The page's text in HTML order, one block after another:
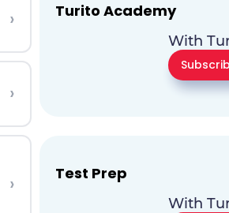
›
›
›
Turito Academy
With
Test Prep
With